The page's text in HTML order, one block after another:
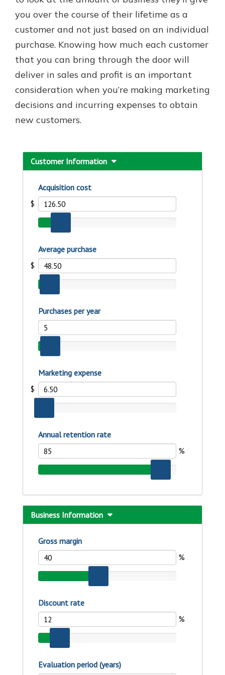
you over the course of their lifetime as a
customer and not just based on an individual
purchase. Knowing how much each customer
that you can bring through the door will
deliver in sales and profit is an important
consideration when you’re making marketing
decisions and incurring expenses to obtain
new customers.